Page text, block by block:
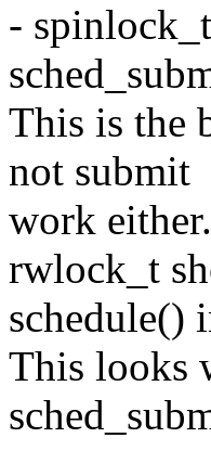
-
This is the
not submit
work either.
rwlock_t
schedule()
This looks